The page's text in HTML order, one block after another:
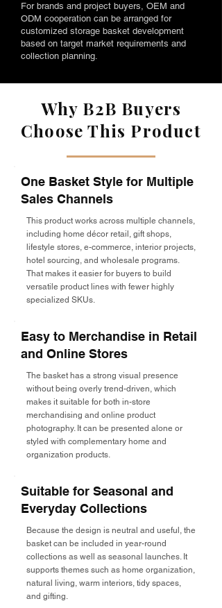
For brands and project buyers, OEM and
ODM cooperation can be arranged for
customized storage basket development
based on target market requirements and
collection planning.
Why B2B Buyers
Choose This Product
One Basket Style for Multiple
Sales Channels
This product works across multiple channels,
including home décor retail, gift shops,
lifestyle stores, e-commerce, interior projects,
hotel sourcing, and wholesale programs.
That makes it easier for buyers to build
versatile product lines with fewer highly
specialized SKUs.
Easy to Merchandise in Retail
and Online Stores
The basket has a strong visual presence
without being overly trend-driven, which
makes it suitable for both in-store
merchandising and online product
photography. It can be presented alone or
styled with complementary home and
organization products.
Suitable for Seasonal and
Everyday Collections
Because the design is neutral and useful, the
basket can be included in year-round
collections as well as seasonal launches. It
supports themes such as home organization,
natural living, warm interiors, tidy spaces,
and gifting.